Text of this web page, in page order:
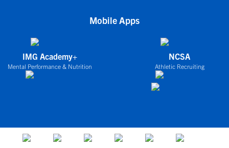
Mobile Apps
IMG Academy+
Mental Performance & Nutrition
NCSA
Athletic Recruiting